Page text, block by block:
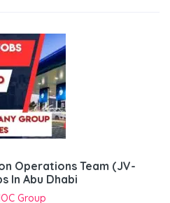
Operations Team (JV-
In Abu Dhabi
Group